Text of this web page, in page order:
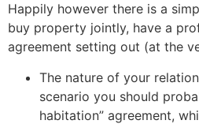
Happily however there is a
buy property jointly, have a
agreement setting out (at the
The nature of your
scenario you should
habitation” agreement,